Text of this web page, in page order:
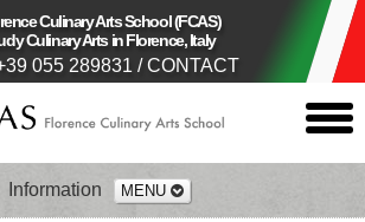
Culinary Arts School (FCAS)
Culinary Arts in Florence, Italy
055 289831 /CONTACT
Information MENU